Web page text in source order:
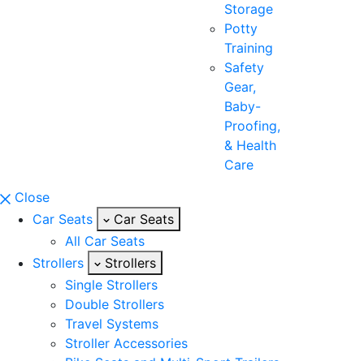
Storage
Potty
Training
Safety
Gear,
Baby-
Proofing,
& Health
Care
Close
Car Seats
Car Seats
All Car Seats
Strollers
Strollers
Single Strollers
Double Strollers
Travel Systems
Stroller Accessories